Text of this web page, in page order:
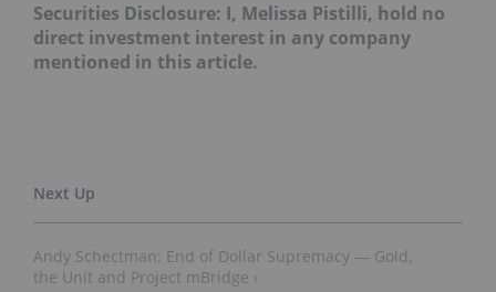
Securities Disclosure: I, Melissa Pistilli, hold no
direct investment interest in any company
mentioned in this article.
Andy Schectman: End of Dollar Supremacy — Gold,
the Unit and Project mBridge ›